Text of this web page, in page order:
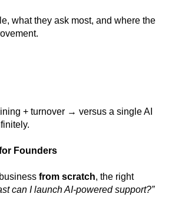
what they ask most, and where the
+ turnover → versus a single AI
Founders
from scratch, the right
can I launch AI-powered support?”